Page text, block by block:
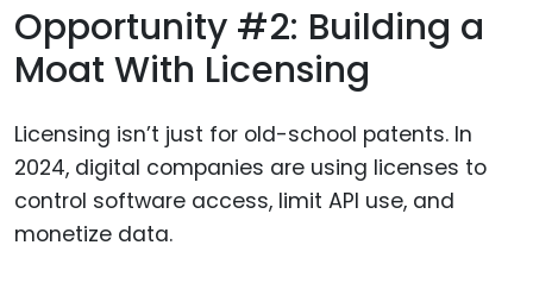
Opportunity #2: Building a
Moat With Licensing
Licensing isn’t just for old-school patents. In
2024, digital companies are using licenses to
control software access, limit API use, and
monetize data.